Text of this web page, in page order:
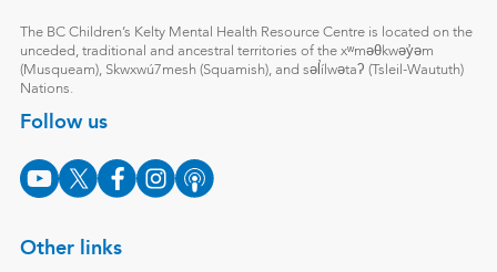
The BC Children’s Kelty Mental Health Resource Centre is located on the
unceded, traditional and ancestral territories of the xʷməθkwəy̓əm
(Musqueam), Skwxwú7mesh (Squamish), and səl̓ílwətaʔ (Tsleil-Waututh)
Nations.
Follow us
Other links